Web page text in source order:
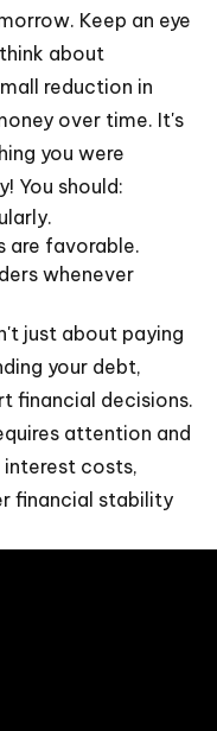
Keep an eye
about
reduction in
over time. It's
you were
You should:
are favorable.
whenever
just about paying
your debt,
financial decisions.
attention and
costs,
financial stability